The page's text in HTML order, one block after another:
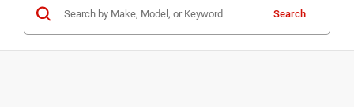
Search